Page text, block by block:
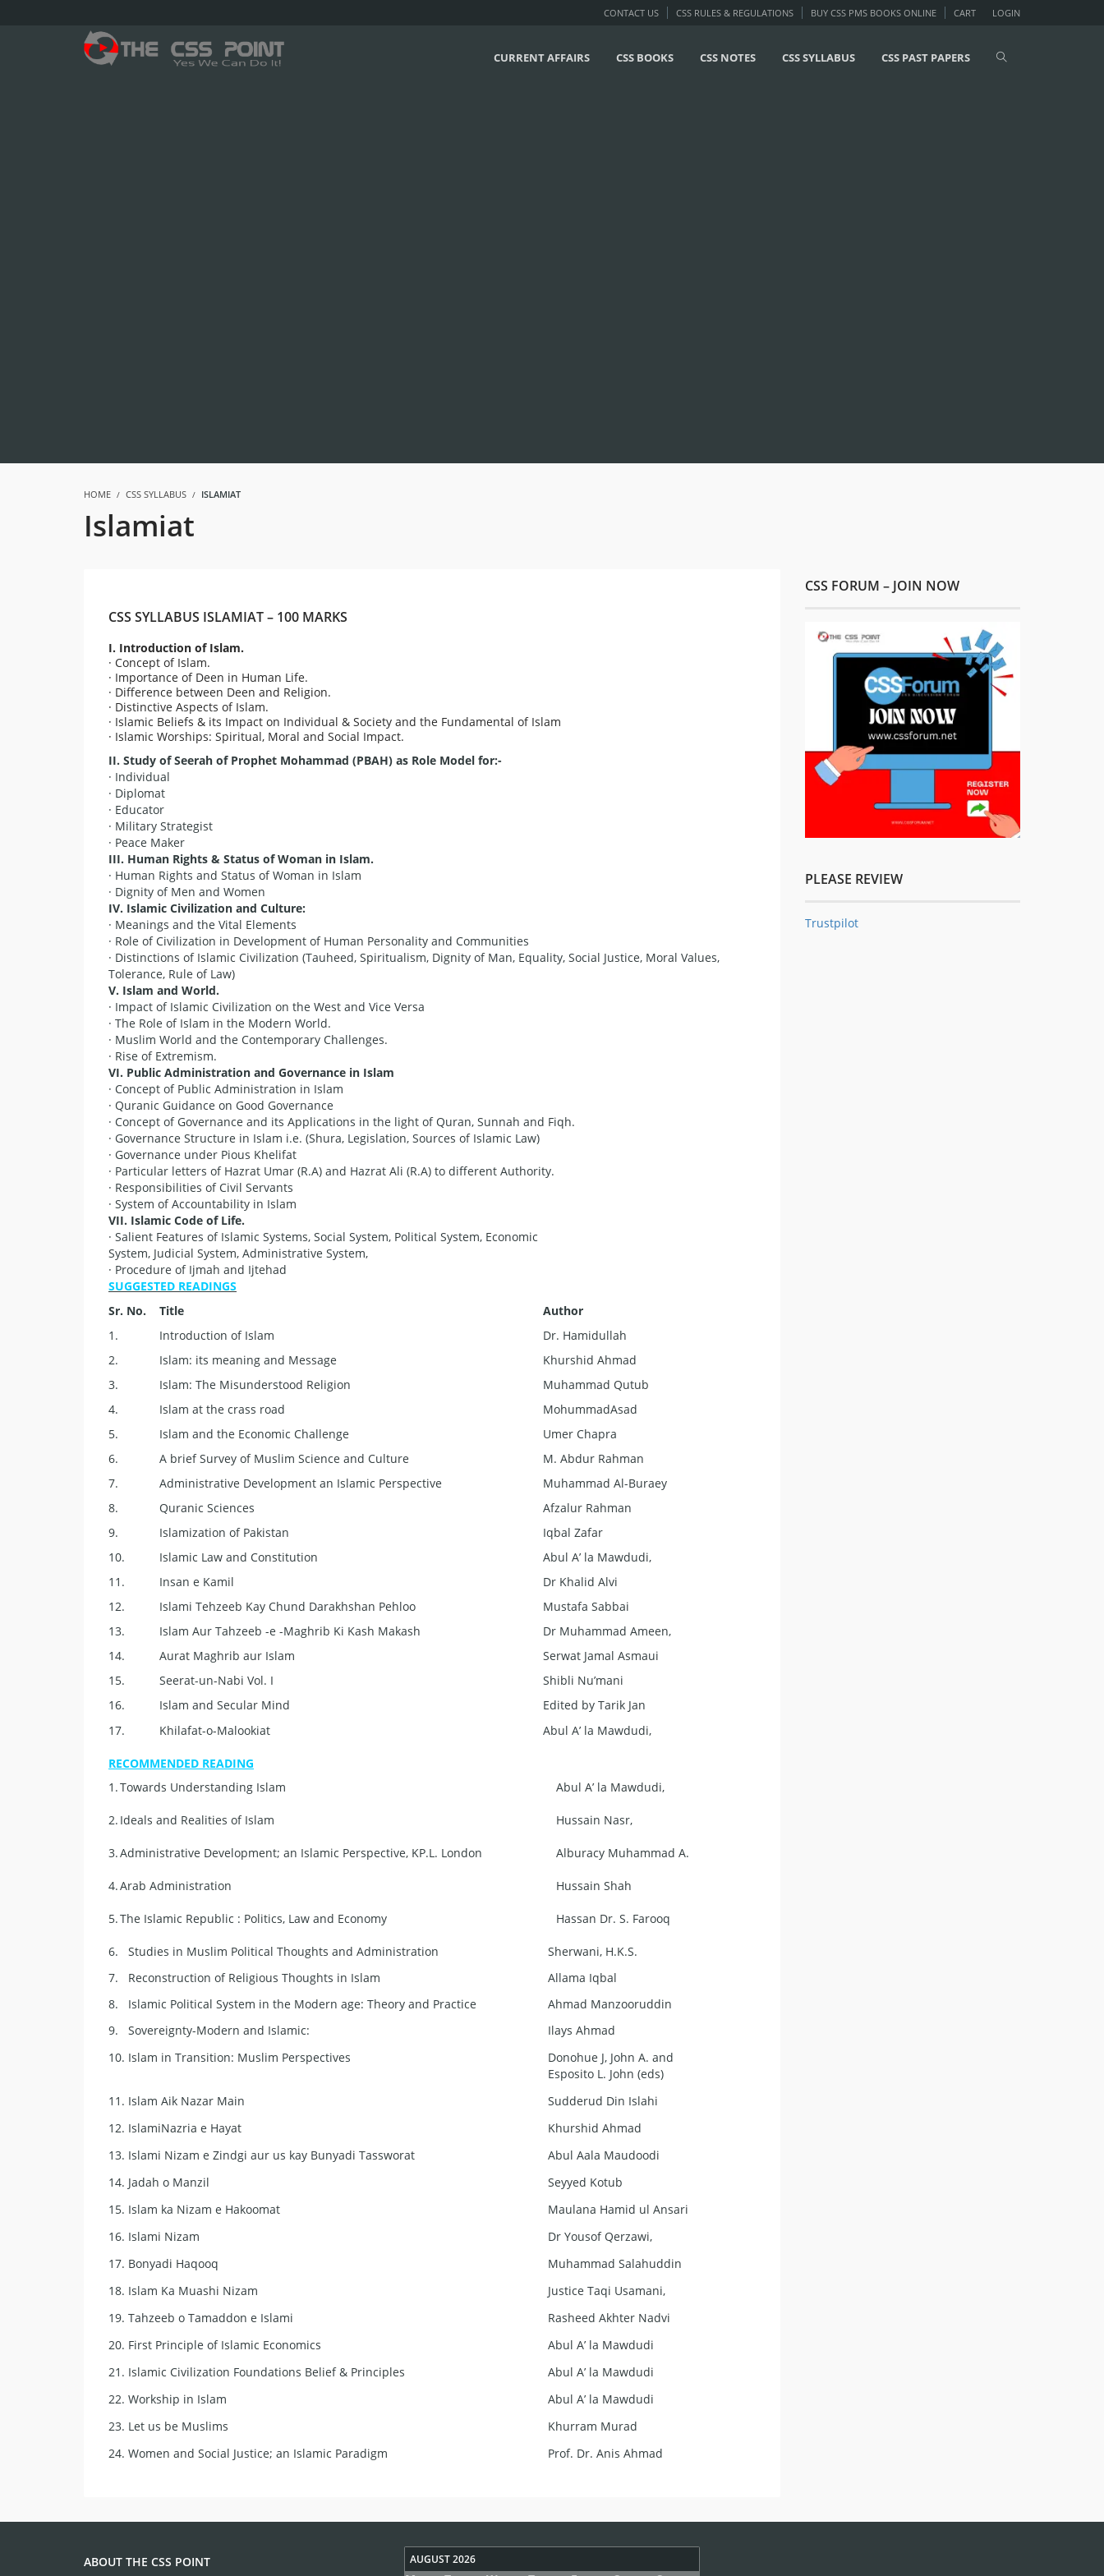
LOGIN
CONTACT US CSS RULES & REGULATIONS BUY CSS PMS BOOKS ONLINE CART
CURRENT AFFAIRS CSS BOOKS CSS NOTES CSS SYLLABUS CSS PAST PAPERS
HOME CSS SYLLABUS ISLAMIAT
Islamiat
CSS SYLLABUS ISLAMIAT – 100 MARKS
I. Introduction of Islam.
· Concept of Islam.
· Importance of Deen in Human Life.
· Difference between Deen and Religion.
· Distinctive Aspects of Islam.
· Islamic Beliefs & its Impact on Individual & Society and the Fundamental of Islam
· Islamic Worships: Spiritual, Moral and Social Impact.
II. Study of Seerah of Prophet Mohammad (PBAH) as Role Model for:-
· Individual
· Diplomat
· Educator
· Military Strategist
· Peace Maker
III. Human Rights & Status of Woman in Islam.
· Human Rights and Status of Woman in Islam
· Dignity of Men and Women
IV. Islamic Civilization and Culture:
· Meanings and the Vital Elements
· Role of Civilization in Development of Human Personality and Communities
· Distinctions of Islamic Civilization (Tauheed, Spiritualism, Dignity of Man, Equality, Social Justice, Moral Values,
Tolerance, Rule of Law)
V. Islam and World.
· Impact of Islamic Civilization on the West and Vice Versa
· The Role of Islam in the Modern World.
· Muslim World and the Contemporary Challenges.
· Rise of Extremism.
VI. Public Administration and Governance in Islam
· Concept of Public Administration in Islam
· Quranic Guidance on Good Governance
· Concept of Governance and its Applications in the light of Quran, Sunnah and Fiqh.
· Governance Structure in Islam i.e. (Shura, Legislation, Sources of Islamic Law)
· Governance under Pious Khelifat
· Particular letters of Hazrat Umar (R.A) and Hazrat Ali (R.A) to different Authority.
· Responsibilities of Civil Servants
· System of Accountability in Islam
VII. Islamic Code of Life.
· Salient Features of Islamic Systems, Social System, Political System, Economic
System, Judicial System, Administrative System,
· Procedure of Ijmah and Ijtehad
SUGGESTED READINGS
Sr. No. Title Author
1.
Introduction of Islam
Dr. Hamidullah
2.
Islam: its meaning and Message
Khurshid Ahmad
3.
Islam: The Misunderstood Religion
Muhammad Qutub
4.
Islam at the crass road
MohummadAsad
5.
Islam and the Economic Challenge
Umer Chapra
6.
A brief Survey of Muslim Science and Culture
M. Abdur Rahman
7.
Administrative Development an Islamic Perspective
Muhammad Al-Buraey
8.
Quranic Sciences
Afzalur Rahman
9.
Islamization of Pakistan
Iqbal Zafar
10.
Islamic Law and Constitution
Abul A’ la Mawdudi,
11.
Insan e Kamil
Dr Khalid Alvi
12.
Islami Tehzeeb Kay Chund Darakhshan Pehloo
Mustafa Sabbai
13.
Islam Aur Tahzeeb -e -Maghrib Ki Kash Makash
Dr Muhammad Ameen,
14.
Aurat Maghrib aur Islam
Serwat Jamal Asmaui
15.
Seerat-un-Nabi Vol. I
Shibli Nu’mani
16.
Islam and Secular Mind
Edited by Tarik Jan
17.
Khilafat-o-Malookiat Abul A’ la Mawdudi,
RECOMMENDED READING
1.Towards Understanding Islam Abul A’ la Mawdudi,
2. Ideals and Realities of Islam Hussain Nasr,
3.Administrative Development; an Islamic Perspective, KP.L. London Alburacy Muhammad A.
4.Arab Administration Hussain Shah
5.The Islamic Republic : Politics, Law and Economy Hassan Dr. S. Farooq
6. Studies in Muslim Political Thoughts and Administration
Sherwani, H.K.S.
7.
Reconstruction of Religious Thoughts in Islam
Allama Iqbal
8.
Islamic Political System in the Modern age: Theory and Practice
Ahmad Manzooruddin
9.
Sovereignty-Modern and Islamic:
Ilays Ahmad
10. Islam in Transition: Muslim Perspectives
Donohue J, John A. and
Esposito L. John (eds)
11. Islam Aik Nazar Main
Sudderud Din Islahi
12. IslamiNazria e Hayat
Khurshid Ahmad
13. Islami Nizam e Zindgi aur us kay Bunyadi Tassworat
Abul Aala Maudoodi
14. Jadah o Manzil
Seyyed Kotub
15. Islam ka Nizam e Hakoomat
Maulana Hamid ul Ansari
16. Islami Nizam
Dr Yousof Qerzawi,
17. Bonyadi Haqooq
Muhammad Salahuddin
18. Islam Ka Muashi Nizam
Justice Taqi Usamani,
19. Tahzeeb o Tamaddon e Islami
Rasheed Akhter Nadvi
20. First Principle of Islamic Economics
Abul A’ la Mawdudi
21. Islamic Civilization Foundations Belief & Principles
Abul A’ la Mawdudi
22. Workship in Islam
Abul A’ la Mawdudi
23. Let us be Muslims
Khurram Murad
24. Women and Social Justice; an Islamic Paradigm Prof. Dr. Anis Ahmad
CSS FORUM – JOIN NOW
PLEASE REVIEW
Trustpilot
ABOUT THE CSS POINT AUGUST 2026